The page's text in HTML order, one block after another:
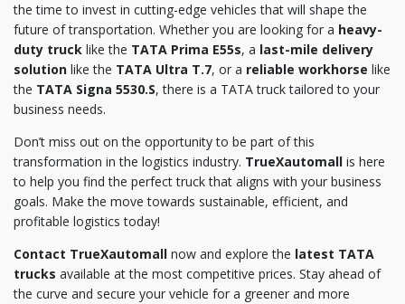
the time to invest in cutting-edge vehicles that will shape the
future of transportation. Whether you are looking for a heavy-
duty truck like the TATA Prima E55s, a last-mile delivery
solution like the TATA Ultra T.7, or a reliable workhorse like
the TATA Signa 5530.S, there is a TATA truck tailored to your
business needs.
Don’t miss out on the opportunity to be part of this
transformation in the logistics industry. TrueXautomall is here
to help you find the perfect truck that aligns with your business
goals. Make the move towards sustainable, efficient, and
profitable logistics today!
Contact TrueXautomall now and explore the latest TATA
trucks available at the most competitive prices. Stay ahead of
the curve and secure your vehicle for a greener and more